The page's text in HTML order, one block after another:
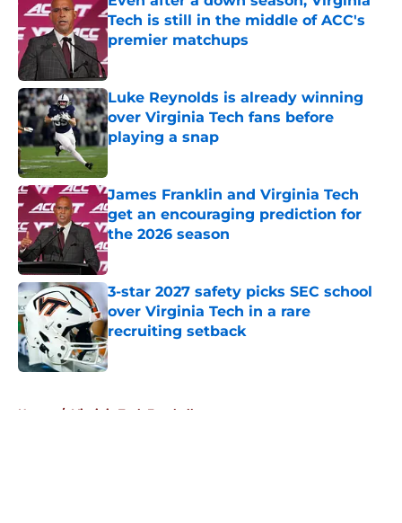
Tech is still in the middle of ACC's
premier matchups
Published by on Invalid Date
Luke Reynolds is already winning
over Virginia Tech fans before
playing a snap
Published by on Invalid Date
James Franklin and Virginia Tech
get an encouraging prediction for
the 2026 season
Published by on Invalid Date
3-star 2027 safety picks SEC school
over Virginia Tech in a rare
recruiting setback
Published by on Invalid Date
Home / Virginia Tech Football